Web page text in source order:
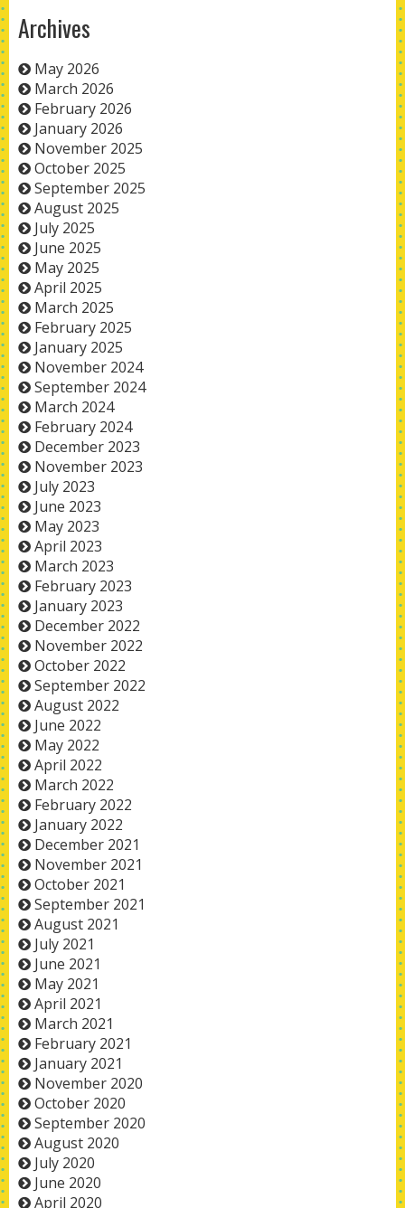
Archives
May 2026
March 2026
February 2026
January 2026
November 2025
October 2025
September 2025
August 2025
July 2025
June 2025
May 2025
April 2025
March 2025
February 2025
January 2025
November 2024
September 2024
March 2024
February 2024
December 2023
November 2023
July 2023
June 2023
May 2023
April 2023
March 2023
February 2023
January 2023
December 2022
November 2022
October 2022
September 2022
August 2022
June 2022
May 2022
April 2022
March 2022
February 2022
January 2022
December 2021
November 2021
October 2021
September 2021
August 2021
July 2021
June 2021
May 2021
April 2021
March 2021
February 2021
January 2021
November 2020
October 2020
September 2020
August 2020
July 2020
June 2020
April 2020